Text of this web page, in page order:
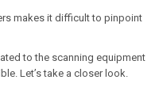
makes it difficult to pinpoint
to the scanning equipment
Let’s take a closer look.